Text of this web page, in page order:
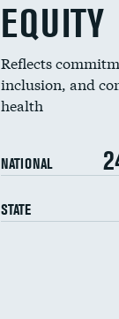
EQUITY
Reflects
inclusion, and
health
NATIONAL
STATE